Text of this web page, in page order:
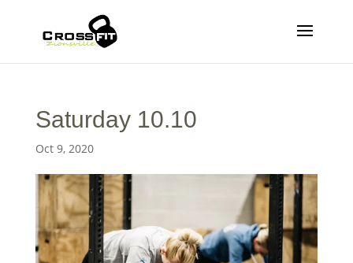
Saturday 10.10
Oct 9, 2020